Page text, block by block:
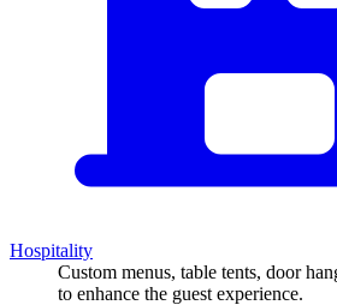
Hospitality
Custom menus, table tents, door
to enhance the guest experience.